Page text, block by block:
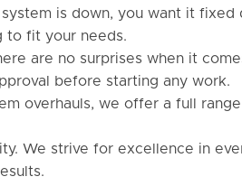
is down, you want it fixed
to fit your needs.
are no surprises when it
before starting any work.
overhauls, we offer a full
We strive for excellence in